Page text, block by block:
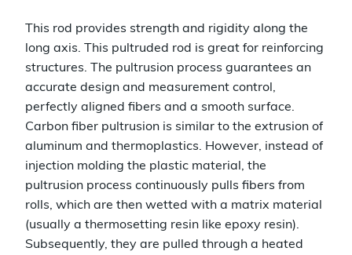
This rod provides strength and rigidity along the
long axis. This pultruded rod is great for reinforcing
structures. The pultrusion process guarantees an
accurate design and measurement control,
perfectly aligned fibers and a smooth surface.
Carbon fiber pultrusion is similar to the extrusion of
aluminum and thermoplastics. However, instead of
injection molding the plastic material, the
pultrusion process continuously pulls fibers from
rolls, which are then wetted with a matrix material
(usually a thermosetting resin like epoxy resin).
Subsequently, they are pulled through a heated